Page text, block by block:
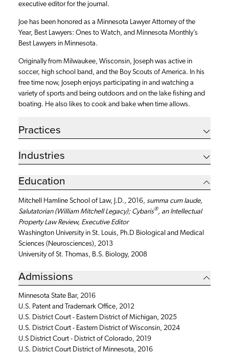
executive editor for the journal.
Joe has been honored as a Minnesota Lawyer Attorney of the
Year, Best Lawyers: Ones to Watch, and Minnesota Monthly’s
Best Lawyers in Minnesota.
Originally from Milwaukee, Wisconsin, Joseph was active in
soccer, high school band, and the Boy Scouts of America. In his
free time now, Joseph enjoys participating in and watching a
variety of sports and being outdoors and on the lake fishing and
boating. He also likes to cook and bake when time allows.
Practices
Industries
Education
Mitchell Hamline School of Law, J.D., 2016, summa cum laude,
Salutatorian (William Mitchell Legacy); Cybaris®, an Intellectual
Property Law Review, Executive Editor
Washington University in St. Louis, Ph.D Biological and Medical
Sciences (Neurosciences), 2013
University of St. Thomas, B.S. Biology, 2008
Admissions
Minnesota State Bar, 2016
U.S. Patent and Trademark Office, 2012
U.S. District Court - Eastern District of Michigan, 2025
U.S. District Court - Eastern District of Wisconsin, 2024
U.S District Court - District of Colorado, 2019
U.S. District Court District of Minnesota, 2016